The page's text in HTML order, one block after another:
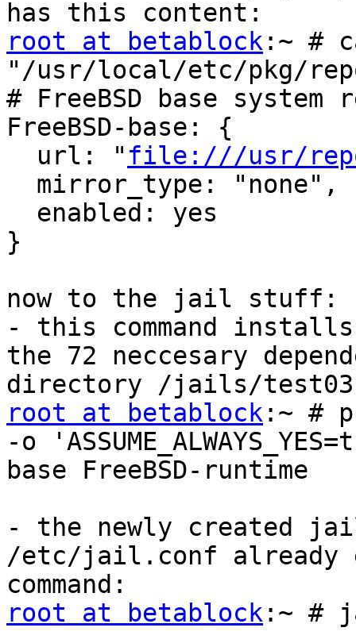
root at betablock:~ #
"/usr/local/etc/pkg/
# FreeBSD base system
FreeBSD-base: {
url: " file:///usr/
mirror_type: "none",
enabled: yes
}
now to the jail stuff:
- this command installs
the 72 neccesary
root at betablock:~ #
-o
base FreeBSD-runtime
- the newly created
/etc/jail.conf already
root at betablock:~ #